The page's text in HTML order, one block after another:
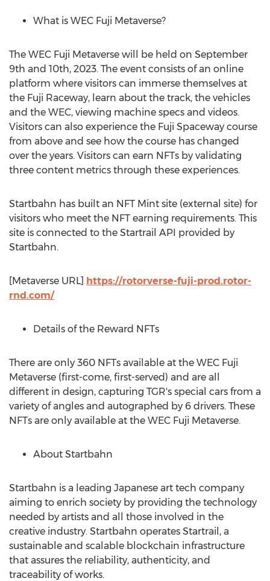
What is WEC Fuji Metaverse?
The WEC Fuji Metaverse will be held on September
9th and 10th, 2023. The event consists of an online
platform where visitors can immerse themselves at
the Fuji Raceway, learn about the track, the vehicles
and the WEC, viewing machine specs and videos.
Visitors can also experience the Fuji Spaceway course
from above and see how the course has changed
over the years. Visitors can earn NFTs by validating
three content metrics through these experiences.
Startbahn has built an NFT Mint site (external site) for
visitors who meet the NFT earning requirements. This
site is connected to the Startrail API provided by
Startbahn.
[Metaverse URL] https://rotorverse-fuji-prod.rotor-
rnd.com/
Details of the Reward NFTs
There are only 360 NFTs available at the WEC Fuji
Metaverse (first-come, first-served) and are all
different in design, capturing TGR's special cars from a
variety of angles and autographed by 6 drivers. These
NFTs are only available at the WEC Fuji Metaverse.
About Startbahn
Startbahn is a leading Japanese art tech company
aiming to enrich society by providing the technology
needed by artists and all those involved in the
creative industry. Startbahn operates Startrail, a
sustainable and scalable blockchain infrastructure
that assures the reliability, authenticity, and
traceability of works.